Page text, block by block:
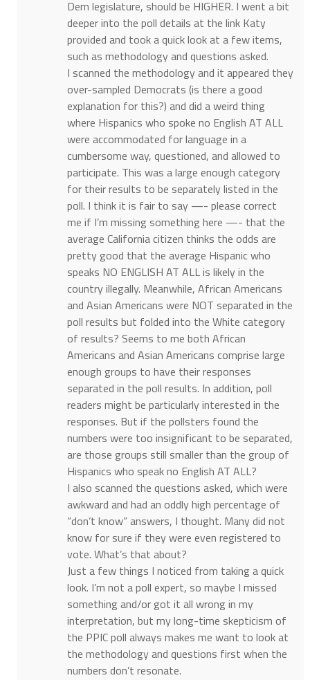
Dem legislature, should be HIGHER. I went a bit
deeper into the poll details at the link Katy
provided and took a quick look at a few items,
such as methodology and questions asked.
I scanned the methodology and it appeared they
over-sampled Democrats (is there a good
explanation for this?) and did a weird thing
where Hispanics who spoke no English AT ALL
were accommodated for language in a
cumbersome way, questioned, and allowed to
participate. This was a large enough category
for their results to be separately listed in the
poll. I think it is fair to say —- please correct
me if I’m missing something here —- that the
average California citizen thinks the odds are
pretty good that the average Hispanic who
speaks NO ENGLISH AT ALL is likely in the
country illegally. Meanwhile, African Americans
and Asian Americans were NOT separated in the
poll results but folded into the White category
of results? Seems to me both African
Americans and Asian Americans comprise large
enough groups to have their responses
separated in the poll results. In addition, poll
readers might be particularly interested in the
responses. But if the pollsters found the
numbers were too insignificant to be separated,
are those groups still smaller than the group of
Hispanics who speak no English AT ALL?
I also scanned the questions asked, which were
awkward and had an oddly high percentage of
“don’t know” answers, I thought. Many did not
know for sure if they were even registered to
vote. What’s that about?
Just a few things I noticed from taking a quick
look. I’m not a poll expert, so maybe I missed
something and/or got it all wrong in my
interpretation, but my long-time skepticism of
the PPIC poll always makes me want to look at
the methodology and questions first when the
numbers don’t resonate.